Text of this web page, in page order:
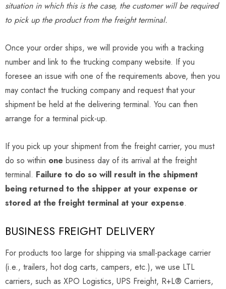
situation in which this is the case, the customer will be required
to pick up the product from the freight terminal.
Once your order ships, we will provide you with a tracking
number and link to the trucking company website. If you
foresee an issue with one of the requirements above, then you
may contact the trucking company and request that your
shipment be held at the delivering terminal. You can then
arrange for a terminal pick-up.
If you pick up your shipment from the freight carrier, you must
do so within one business day of its arrival at the freight
terminal. Failure to do so will result in the shipment
being returned to the shipper at your expense or
stored at the freight terminal at your expense.
BUSINESS FREIGHT DELIVERY
For products too large for shipping via small-package carrier
(i.e., trailers, hot dog carts, campers, etc.), we use LTL
carriers, such as XPO Logistics, UPS Freight, R+L® Carriers,